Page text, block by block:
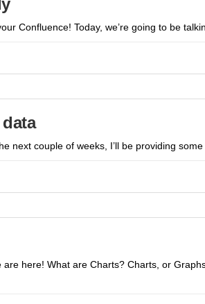
Confluence! Today, we’re going to be
next couple of weeks, I’ll be providing
here! What are Charts? Charts, or